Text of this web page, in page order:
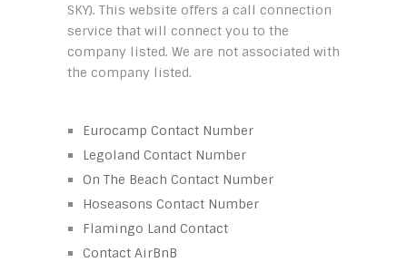
SKY). This website offers a call connection
service that will connect you to the
company listed. We are not associated with
the company listed.
Eurocamp Contact Number
Legoland Contact Number
On The Beach Contact Number
Hoseasons Contact Number
Flamingo Land Contact
Contact AirBnB